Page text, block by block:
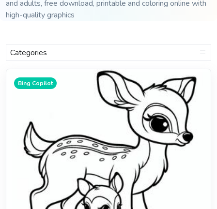
and adults, free download, printable and coloring online with
high-quality graphics
Categories
Bing Copilot